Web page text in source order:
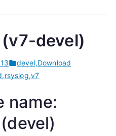
devel)
devel,Download
,rsyslog,v7
name: